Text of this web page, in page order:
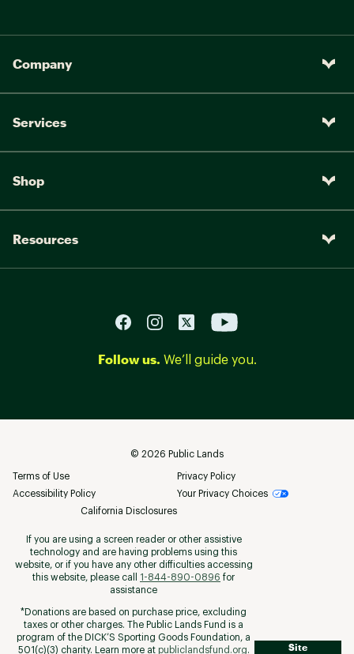
Company
Services
Shop
Resources
Follow us. We’ll guide you.
© 2026 Public Lands
Terms of Use
Privacy Policy
Accessibility Policy
Your Privacy Choices
California Disclosures
If you are using a screen reader or other assistive
technology and are having problems using this
website, or if you have any other difficulties accessing
this website, please call
1-844-890-0896 for
assistance
*Donations are based on purchase price, excluding
taxes or other charges. The Public Lands Fund is a
program of the DICK’S Sporting Goods Foundation, a
501(c)(3) charity. Learn more at publiclandsfund.org. Site